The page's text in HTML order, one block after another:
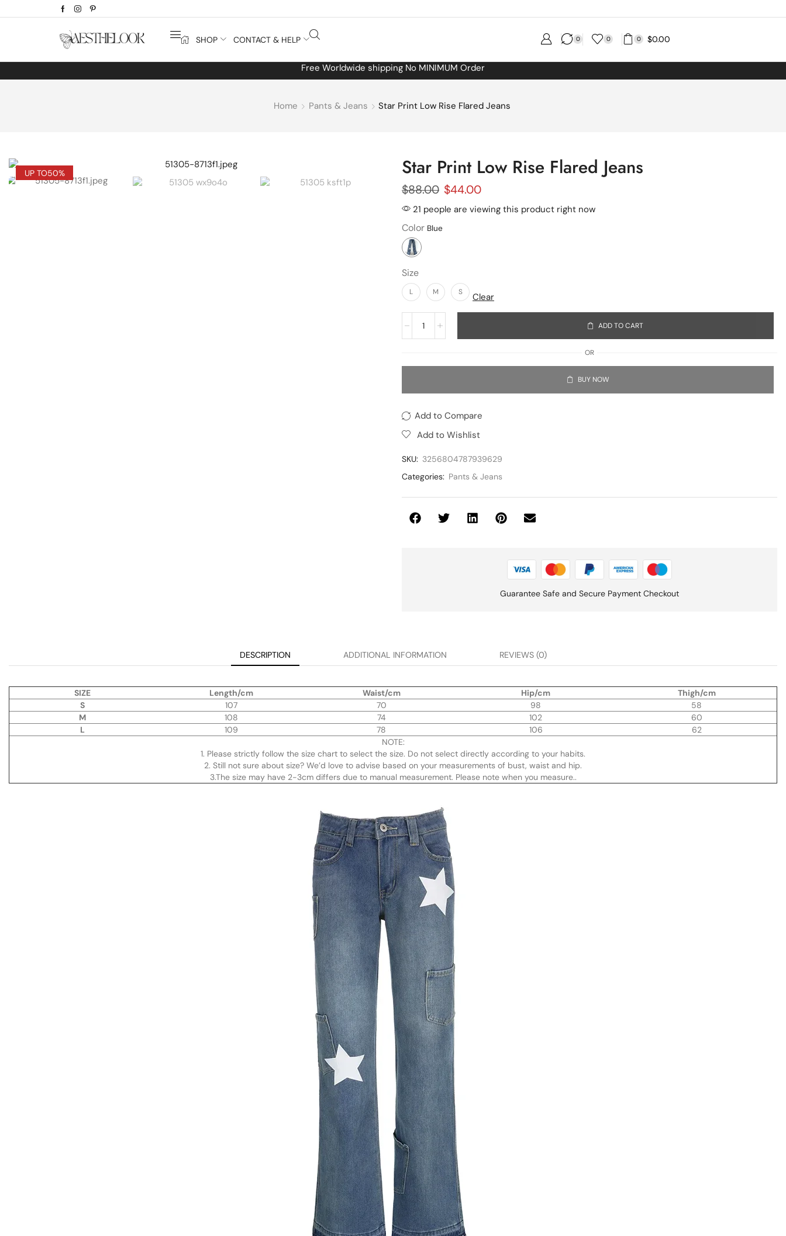
SHOP CONTACT & HELP 0 0 0 $0.00
Free Worldwide shipping No MINIMUM Order
Home Pants & Jeans Star Print Low Rise Flared Jeans
UP TO50% Star Print Low Rise Flared Jeans
$88.00 $44.00
21 people are viewing this product right now
Color
Size
L M S Clear
ADD TO CART
OR
BUY NOW
Add to Compare
Add to Wishlist
SKU: 3256804787939629
Categories: Pants & Jeans
Guarantee Safe and Secure Payment Checkout
DESCRIPTION ADDITIONAL INFORMATION REVIEWS (0)
SIZE Length/cm Waist/cm Hip/cm
Thigh/cm
S
107 70 98
58
M
108 74 102
60
L
109 78 106
62
NOTE:
1. Please strictly follow the size chart to select the size. Do not select directly according to your habits.
2. Still not sure about size? We’d love to advise based on your measurements of bust, waist and hip.
3.The size may have 2-3cm differs due to manual measurement. Please note when you measure..